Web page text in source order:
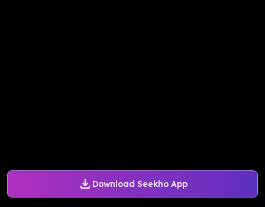
Download Seekho App